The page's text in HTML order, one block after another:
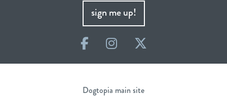
sign me up!
FacebookInstagramTwitter
Dogtopia main site